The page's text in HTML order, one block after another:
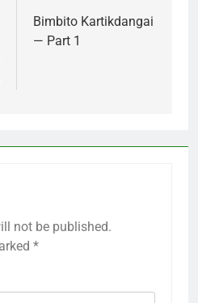
Bimbito Kartikdangai
— Part 1
not be published.
*